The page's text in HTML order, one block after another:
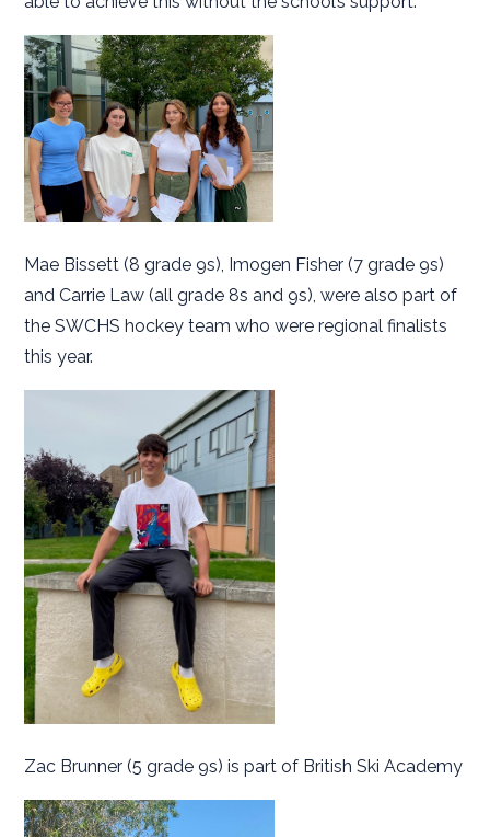
Mae Bissett (8 grade 9s), Imogen Fisher (7 grade 9s)
and Carrie Law (all grade 8s and 9s), were also part of
the SWCHS hockey team who were regional finalists
this year.
Zac Brunner (5 grade 9s) is part of British Ski Academy